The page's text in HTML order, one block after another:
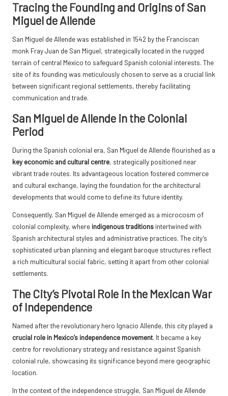
Tracing the Founding and Origins of San
Miguel de Allende
San Miguel de Allende was established in 1542 by the Franciscan
monk Fray Juan de San Miguel, strategically located in the rugged
terrain of central Mexico to safeguard Spanish colonial interests. The
site of its founding was meticulously chosen to serve as a crucial link
between significant regional settlements, thereby facilitating
communication and trade.
San Miguel de Allende in the Colonial
Period
During the Spanish colonial era, San Miguel de Allende flourished as a
key economic and cultural centre, strategically positioned near
vibrant trade routes. Its advantageous location fostered commerce
and cultural exchange, laying the foundation for the architectural
developments that would come to define its future identity.
Consequently, San Miguel de Allende emerged as a microcosm of
colonial complexity, where indigenous traditions intertwined with
Spanish architectural styles and administrative practices. The city’s
sophisticated urban planning and elegant baroque structures reflect
a rich multicultural social fabric, setting it apart from other colonial
settlements.
The City’s Pivotal Role in the Mexican War
of Independence
Named after the revolutionary hero Ignacio Allende, this city played a
crucial role in Mexico’s independence movement. It became a key
centre for revolutionary strategy and resistance against Spanish
colonial rule, showcasing its significance beyond mere geographic
location.
In the context of the independence struggle, San Miguel de Allende